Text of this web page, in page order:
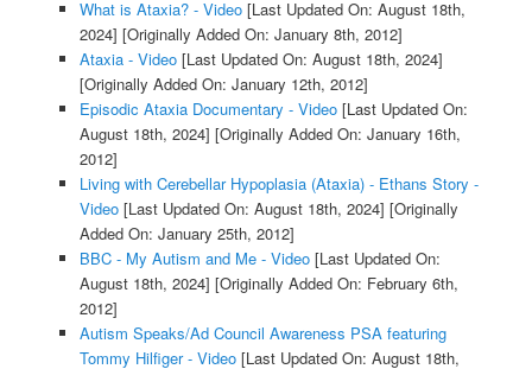
What is Ataxia? - Video[Last Updated On: August 18th,
2024] [Originally Added On: January 8th, 2012]
Ataxia - Video[Last Updated On: August 18th, 2024]
[Originally Added On: January 12th, 2012]
Episodic Ataxia Documentary - Video[Last Updated On:
August 18th, 2024] [Originally Added On: January 16th,
2012]
Living with Cerebellar Hypoplasia (Ataxia) - Ethans Story -
Video[Last Updated On: August 18th, 2024] [Originally
Added On: January 25th, 2012]
BBC - My Autism and Me - Video[Last Updated On:
August 18th, 2024] [Originally Added On: February 6th,
2012]
Autism Speaks/Ad Council Awareness PSA featuring
Tommy Hilfiger - Video[Last Updated On: August 18th,